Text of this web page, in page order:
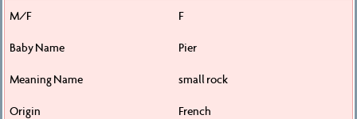
F
Pier
small rock
French